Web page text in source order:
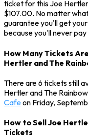
ticket for this Joe
$107.00. No matter
guarantee you'll get
because you'll never
How Many Tickets
Hertler and The
There are 6 tickets still
Hertler and The
Cafeon Friday,
How to Sell Joe
Tickets